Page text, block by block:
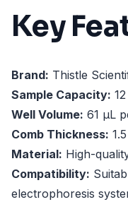
Key
Brand: Thistle
Sample Capacity:
Well Volume: 61 µL
Comb Thickness:
Material: High-
Compatibility:
electrophoresis